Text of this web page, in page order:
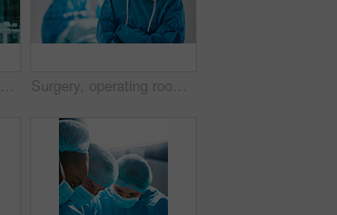
Health care, confidence and woman, portrait of nurse or doctor with tablet in hospital for support in medical work. Healthcare career, wellness and medicine, confident nursing professional with smile Surgery, operating room and portrait of woman doctor or nurse in hospital for support and trust in medical work. Health care, wellness and medicine, confident and professional surgeon with smile.